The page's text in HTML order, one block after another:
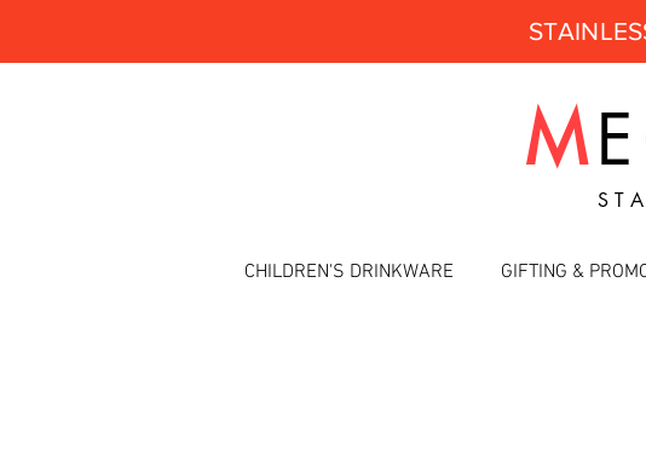
M
CHILDREN'S DRINKWARE GIFTING &